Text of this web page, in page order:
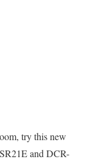
try this new
and DCR-